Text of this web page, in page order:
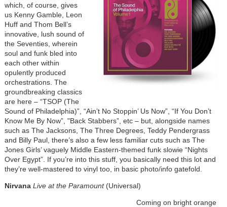
which, of course, gives
us Kenny Gamble, Leon
Huff and Thom Bell’s
innovative, lush sound of
the Seventies, wherein
soul and funk bled into
each other within
opulently produced
orchestrations. The
groundbreaking classics
are here – “TSOP (The
Sound of Philadelphia)”, “Ain’t No Stoppin’ Us Now”, “If You Don’t
Know Me By Now”, "Back Stabbers”, etc – but, alongside names
such as The Jacksons, The Three Degrees, Teddy Pendergrass
and Billy Paul, there’s also a few less familiar cuts such as The
Jones Girls’ vaguely Middle Eastern-themed funk slowie “Nights
Over Egypt”. If you’re into this stuff, you basically need this lot and
they’re well-mastered to vinyl too, in basic photo/info gatefold.
Nirvana Live at the Paramount(Universal)
Coming on bright orange